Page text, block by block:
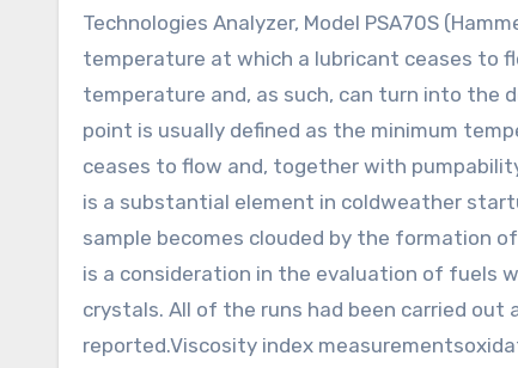
Technologies Analyzer, Model PSA70S
temperature at which a lubricant ceases to
temperature and, as such, can turn into the
point is usually defined as the minimum
ceases to flow and, together with
is a substantial element in coldweather
sample becomes clouded by the formation
is a consideration in the evaluation of fuels
crystals. All of the runs had been carried
reported.Viscosity index